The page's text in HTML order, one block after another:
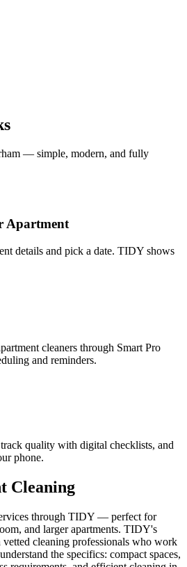
— simple, modern, and fully
Apartment
details and pick a date. TIDY shows
cleaners through Smart Pro
and reminders.
quality with digital checklists, and
phone.
Cleaning
through TIDY — perfect for
and larger apartments. TIDY's
cleaning professionals who work
the specifics: compact spaces,